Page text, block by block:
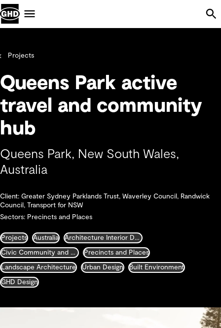
Projects
Queens Park active
travel and community
hub
Queens Park, New South Wales,
Australia
Client: Greater Sydney Parklands Trust, Waverley Council, Randwick
Council, Transport for NSW
Sectors: Precincts and Places
Projects Australia Architecture Interior Design Landscape and Urban Design
Civic Community and Justice Precincts and Places
Landscape Architecture Urban Design Built Environment
GHD Design